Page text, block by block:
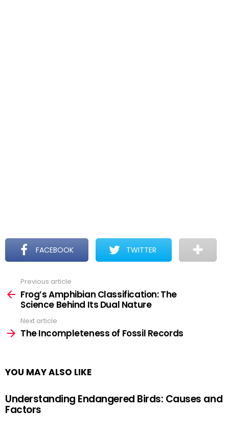
FACEBOOK TWITTER
more
Previous article
Frog’s Amphibian Classification: The
Science Behind Its Dual Nature
Next article
The Incompleteness of Fossil Records
YOU MAY ALSO LIKE
Understanding Endangered Birds: Causes and
Factors